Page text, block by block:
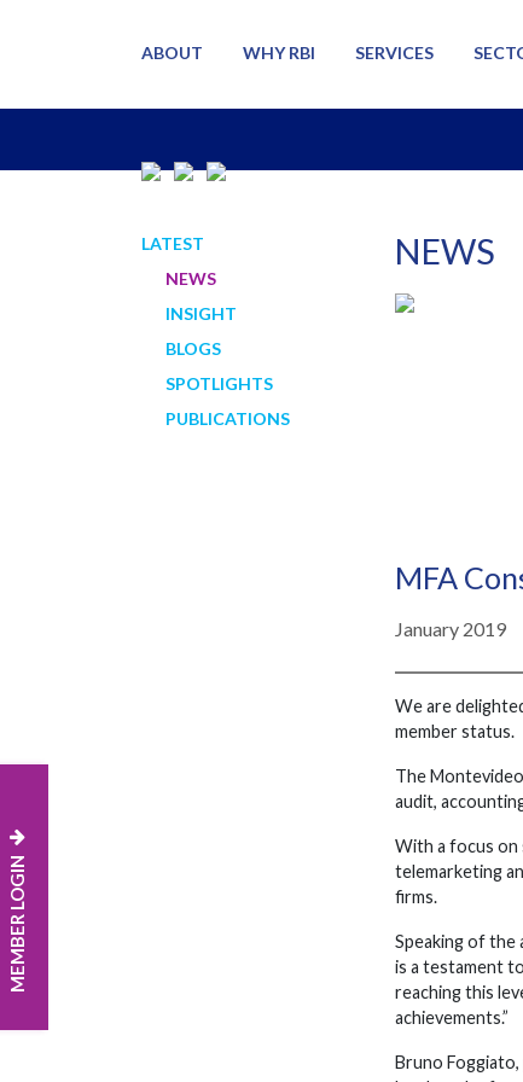
ABOUT WHY RBI SERVICES
MEMBER LOGIN
LATEST
NEWS
INSIGHT
BLOGS
SPOTLIGHTS
PUBLICATIONS
NEWS
MFA
January 2019
We are
member status.
The
audit,
With a focus on
telemarketing
firms.
Speaking of the
is a testament
reaching this
achievements.”
Bruno